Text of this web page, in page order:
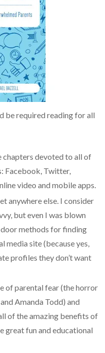
be required reading for all
chapters devoted to all of
Facebook, Twitter,
video and mobile apps.
anywhere else. I consider
but even I was blown
methods for finding
media site (because yes,
profiles they don’t want
of parental fear (the horror
Amanda Todd) and
of the amazing benefits of
great fun and educational